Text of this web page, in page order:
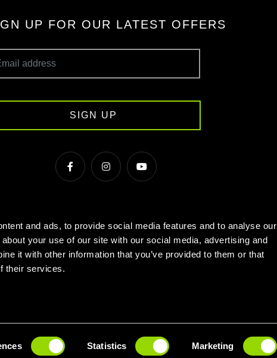
and ads, to provide social media features and to analyse our
your use of our site with our social media, advertising and
it with other information that you’ve provided to them or that
their services.
Statistics Marketing
JOIN TODAY
UP FOR OUR LATEST OFFERS
SIGN UP
in Manchester
Local Fitness Classes Village Hotels